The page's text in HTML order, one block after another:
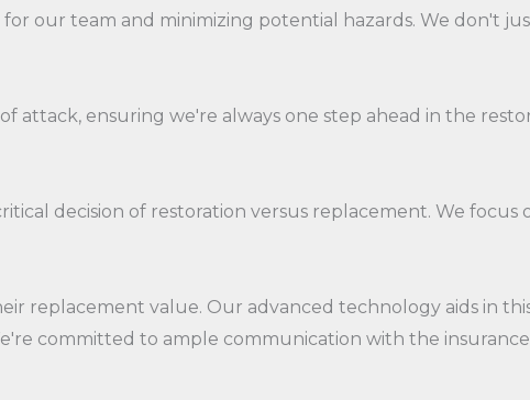
our team and minimizing potential hazards. We don't
ensuring we're always one step ahead in the
decision of restoration versus replacement. We focus
replacement value. Our advanced technology aids in
committed to ample communication with the